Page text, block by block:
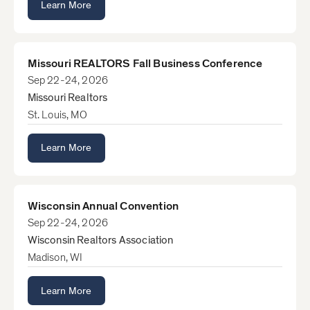
Learn More
Missouri REALTORS Fall Business Conference
Sep 22-24, 2026
Missouri Realtors
St. Louis, MO
Learn More
Wisconsin Annual Convention
Sep 22-24, 2026
Wisconsin Realtors Association
Madison, WI
Learn More